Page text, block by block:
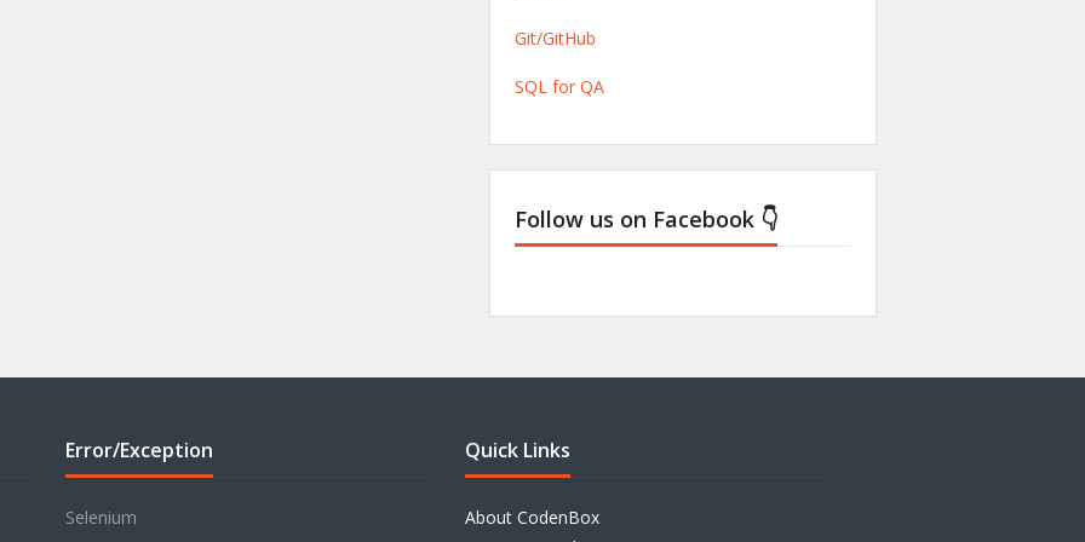
Git/GitHub
SQL for QA
Follow us on Facebook 👇
Error/Exception
Selenium
Quick Links
About CodenBox